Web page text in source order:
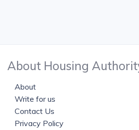
About Housing
About
Write for us
Contact Us
Privacy Policy